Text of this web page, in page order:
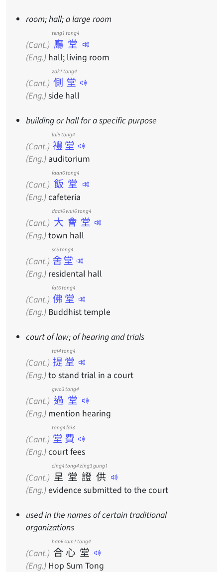
room; hall; a large room
(Cant.) 廳堂
teng1 tong4
(Eng.) hall; living room
(Cant.) 側堂
zak1 tong4
(Eng.) side hall
building or hall for a specific purpose
(Cant.) 禮堂
lai5 tong4
(Eng.) auditorium
(Cant.) 飯堂
faan6 tong4
(Eng.) cafeteria
(Cant.) 大會堂
daai6 wui6 tong4
(Eng.) town hall
(Cant.) 舍堂
se5 tong4
(Eng.) residental hall
(Cant.) 佛堂
fat6 tong4
(Eng.) Buddhist temple
court of law; of hearing and trials
(Cant.) 提堂
tai4 tong4
(Eng.) to stand trial in a court
(Cant.) 過堂
gwo3 tong4
(Eng.) mention hearing
(Cant.) 堂費
tong4 fai3
(Eng.) court fees
(Cant.) 呈
cing4
堂
tong4
證
zing3
供
gung1
(Eng.) evidence submitted to the court
used in the names of certain traditional
organizations
(Cant.) 合
hap6
心
sam1
堂
tong4
(Eng.) Hop Sum Tong